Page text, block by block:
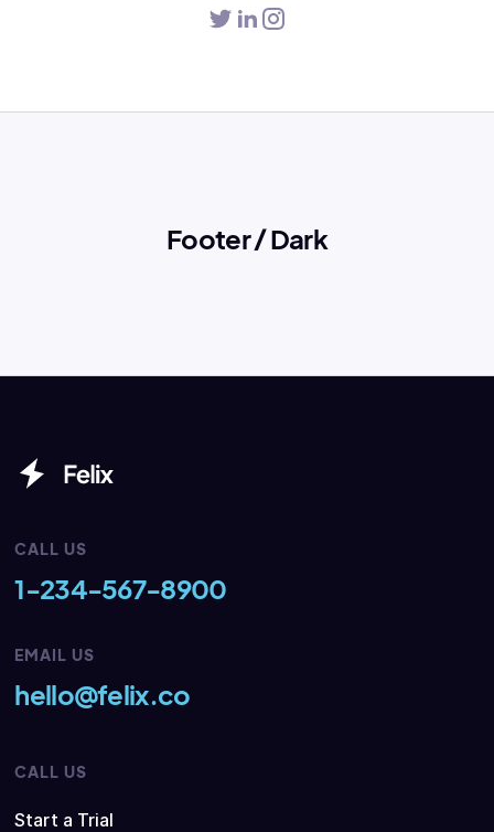
Footer / Dark
CALL US
1-234-567-8900
EMAIL US
hello@felix.co
CALL US
Start a Trial